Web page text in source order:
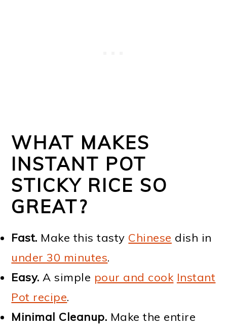
WHAT MAKES
INSTANT POT
STICKY RICE SO
GREAT?
Fast. Make this tasty Chinese dish in
under 30 minutes.
Easy.A simple pour and cook Instant
Pot recipe.
Minimal Cleanup. Make the entire